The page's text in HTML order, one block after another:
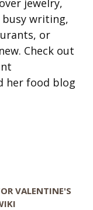
jewelry,
writing,
or
Check out
her food blog
VALENTINE'S